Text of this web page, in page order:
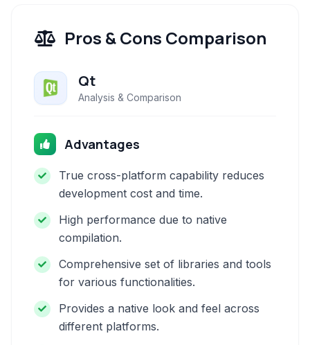
Pros & Cons Comparison
Qt
Analysis & Comparison
Advantages
True cross-platform capability reduces
development cost and time.
High performance due to native
compilation.
Comprehensive set of libraries and tools
for various functionalities.
Provides a native look and feel across
different platforms.